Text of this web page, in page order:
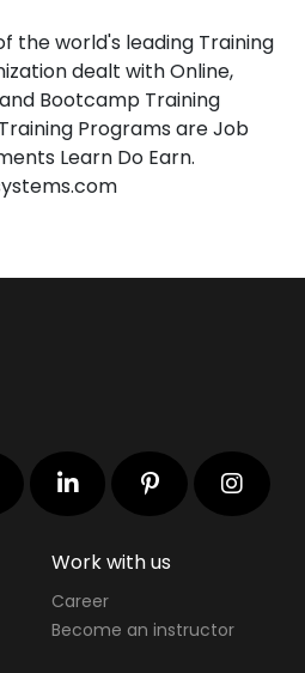
the world's leading Training
dealt with Online,
Bootcamp Training
Programs are Job
Learn Do Earn.
Work with us
Career
Become an instructor